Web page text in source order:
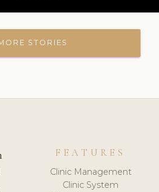
STORIES
FEATURES
Clinic Management
Clinic System